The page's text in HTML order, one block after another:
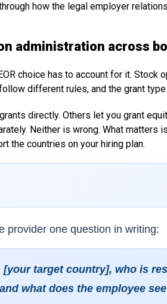
how the legal employer
administration across
choice has to account for it. Stock
different rules, and the grant
directly. Others let you grant
Neither is wrong. What matters
the countries on your hiring plan.
provider one question in writing:
[your target country], who is
what does the employee